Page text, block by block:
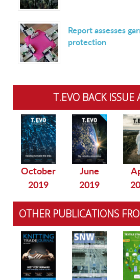
Report assesses
protection
T.EVO BACK ISSUE
October
2019
June
2019
OTHER PUBLICATIONS